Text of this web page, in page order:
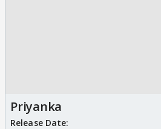
Priyanka
Release Date: